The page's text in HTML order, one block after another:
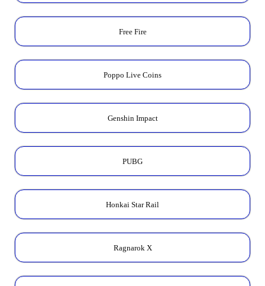
Free Fire
Poppo Live Coins
Genshin Impact
PUBG
Honkai Star Rail
Ragnarok X